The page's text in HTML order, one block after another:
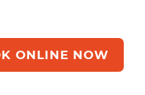
ONLINE NOW